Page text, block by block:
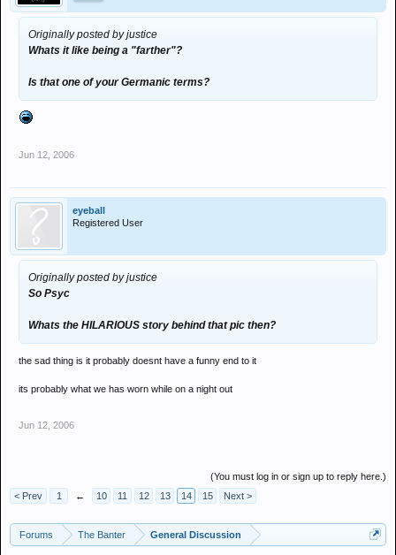
Originally posted by justice
Whats it like being a "farther"?
Is that one of your Germanic terms?
Jun 12, 2006
eyeball
Registered User
Originally posted by justice
So Psyc
Whats the HILARIOUS story behind that pic then?
the sad thing is it probably doesnt have a funny end to it
its probably what we has worn while on a night out
Jun 12, 2006
(You must log in or sign up to reply here.)
< Prev
1 ← 10 11 12 13 14 15 Next >
Forums The Banter General Discussion